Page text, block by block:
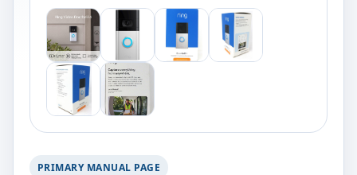
PRIMARY MANUAL PAGE